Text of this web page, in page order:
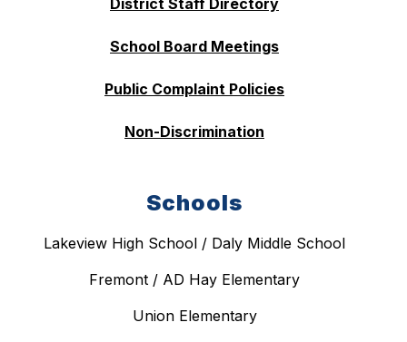
District Staff Directory
School Board Meetings
Public Complaint Policies
Non-Discrimination
Schools
Lakeview High School / Daly Middle School
Fremont / AD Hay Elementary
Union Elementary